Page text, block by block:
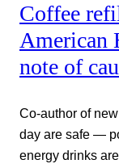
Coffee
American
note of
Co-author of
day are safe —
energy drinks